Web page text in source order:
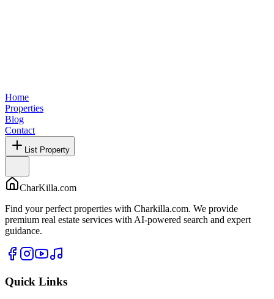
Home
Properties
Blog
Contact
List Property
CharKilla.com
Find your perfect properties with Charkilla.com. We provide
premium real estate services with AI-powered search and expert
guidance.
Quick Links